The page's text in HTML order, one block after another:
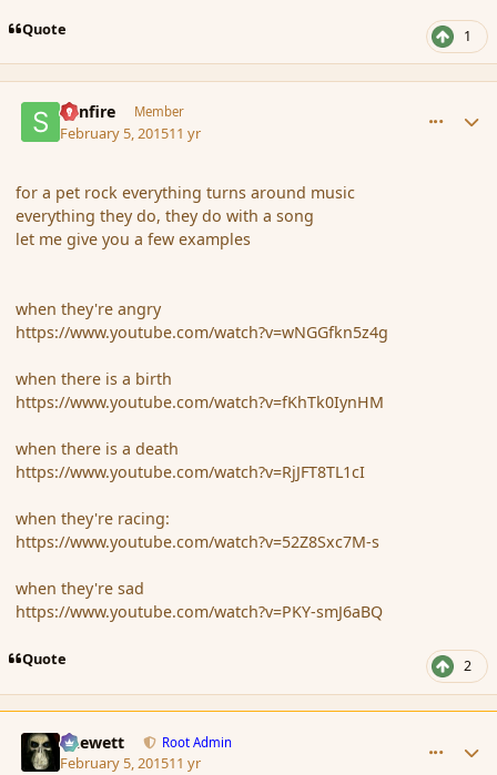
Quote 1
Sunfire Member
February 5, 201511 yr
for a pet rock everything turns around music
everything they do, they do with a song
let me give you a few examples
when they're angry
https://www.youtube.com/watch?v=wNGGfkn5z4g
when there is a birth
https://www.youtube.com/watch?v=fKhTk0IynHM
when there is a death
https://www.youtube.com/watch?v=RjJFT8TL1cI
when they're racing:
https://www.youtube.com/watch?v=52Z8Sxc7M-s
when they're sad
https://www.youtube.com/watch?v=PKY-smJ6aBQ
Quote 2
Chewett Root Admin
February 5, 201511 yr